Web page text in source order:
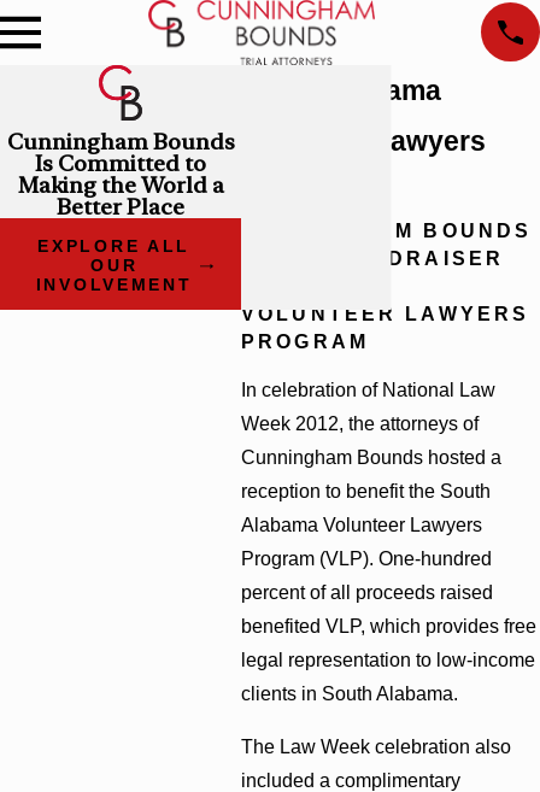
South Alabama
Volunteer Lawyers
CUNNINGHAM BOUNDS
HOSTS FUNDRAISER
VOLUNTEER LAWYERS
PROGRAM
In celebration of National Law
Week 2012, the attorneys of
Cunningham Bounds hosted a
reception to benefit the South
Alabama Volunteer Lawyers
Program (VLP). One-hundred
percent of all proceeds raised
benefited VLP, which provides free
legal representation to low-income
clients in South Alabama.
The Law Week celebration also
included a complimentary
Cunningham Bounds
Is Committed to
Making the World a
Better Place
EXPLORE ALL
OUR
INVOLVEMENT